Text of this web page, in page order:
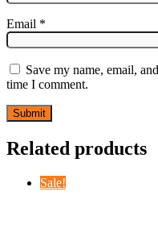
Email *
Save my name, email,
time I comment.
Related products
Sale!